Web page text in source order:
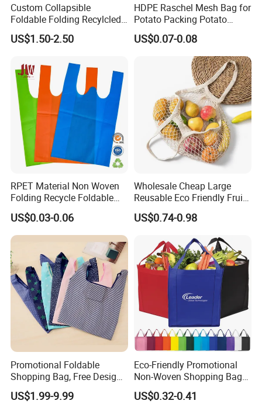
Custom Collapsible
Foldable Folding Recylcled
Reusable Trolley Shoulder
Supermarket Grocery Eco
with Insulation Foil
Shopping Cart Bag
US$1.50-2.50
HDPE Raschel Mesh Bag for
Potato Packing Potato
Packing Bag Packing for
Fruit and Vegetable
US$0.07-0.08
RPET Material Non Woven
Folding Recycle Foldable
Shopper Tote T Shirt Bag
US$0.03-0.06
Wholesale Cheap Large
Reusable Eco Friendly Fruit
Net Bag Cotton Mesh
Shopping Tote Bags for
US$0.74-0.98
Promotional Foldable
Shopping Bag, Free Design
& Large Stock, Eco-Friendly
Gift Bag
US$1.99-9.99
Eco-Friendly Promotional
Non-Woven Shopping Bags
Eco Gift Tote Non Woven
Bag
US$0.32-0.41